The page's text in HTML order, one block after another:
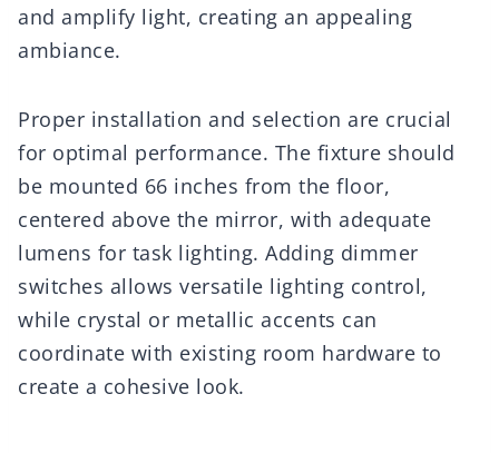
and amplify light, creating an appealing
ambiance.
Proper installation and selection are crucial
for optimal performance. The fixture should
be mounted 66 inches from the floor,
centered above the mirror, with adequate
lumens for task lighting. Adding dimmer
switches allows versatile lighting control,
while crystal or metallic accents can
coordinate with existing room hardware to
create a cohesive look.